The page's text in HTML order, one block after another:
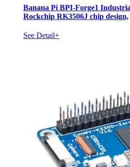
Banana Pi BPI-Forge1
Rockchip RK3506J chip design,
See Detail+